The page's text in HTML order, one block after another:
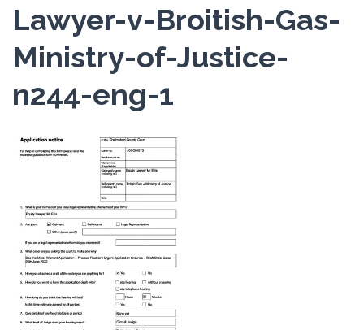
Lawyer-v-Broitish-Gas-
Ministry-of-Justice-
n244-eng-1